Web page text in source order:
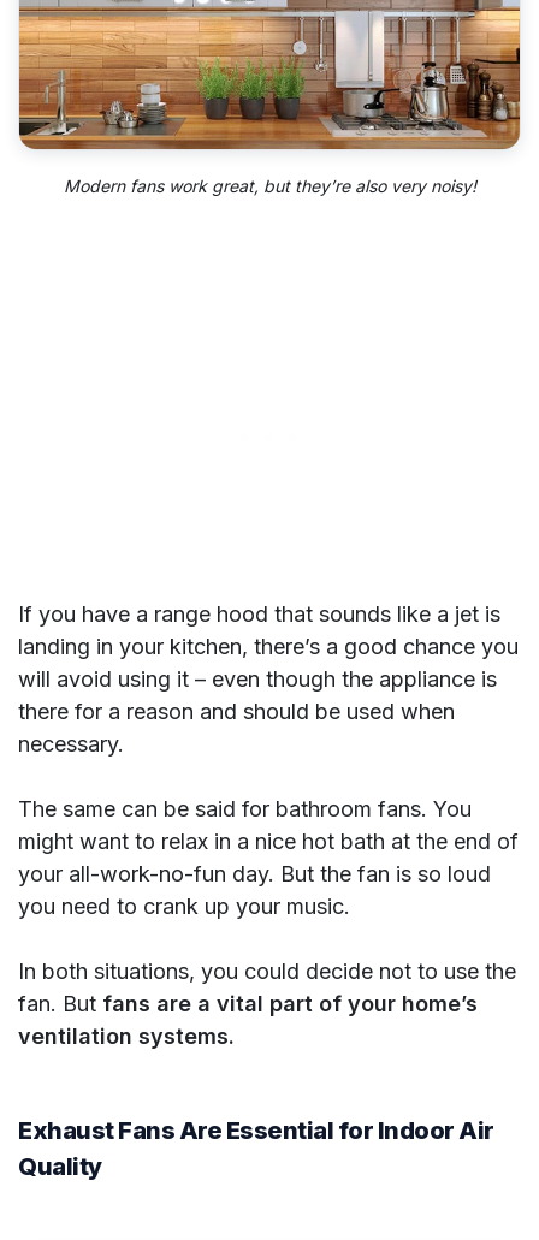
Modern fans work great, but they’re also very noisy!
If you have a range hood that sounds like a jet is
landing in your kitchen, there’s a good chance you
will avoid using it – even though the appliance is
there for a reason and should be used when
necessary.
The same can be said for bathroom fans. You
might want to relax in a nice hot bath at the end of
your all-work-no-fun day. But the fan is so loud
you need to crank up your music.
In both situations, you could decide not to use the
fan. But fans are a vital part of your home’s
ventilation systems.
Exhaust Fans Are Essential for Indoor Air
Quality